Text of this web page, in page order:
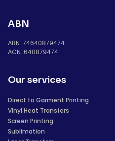
ABN
ABN: 74640879474
ACN: 640879474
Our services
Direct to Garment Printing
Vinyl Heat Transfers
Screen Printing
Sublimation